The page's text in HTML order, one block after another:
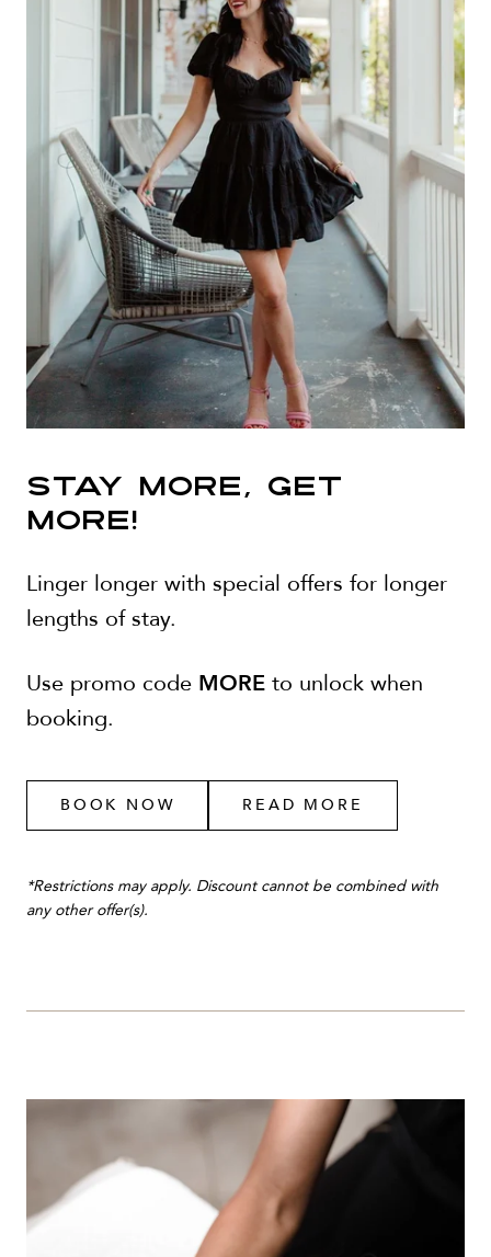
STAY MORE, GET
MORE!
Linger longer with special offers for longer
lengths of stay.
Use promo code MORE to unlock when
booking.
BOOK NOW READ MORE
*Restrictions may apply. Discount cannot be combined with
any other offer(s).